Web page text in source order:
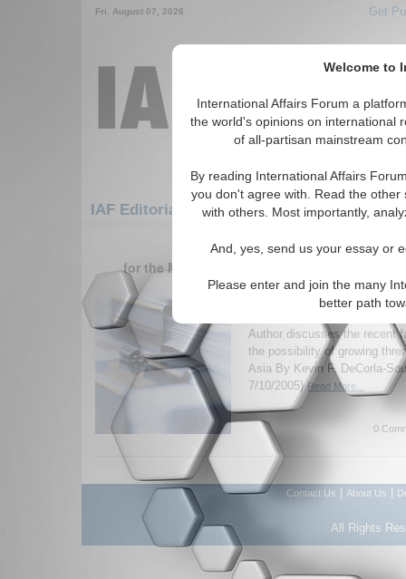
Welcome to
International Affairs Forum a
the world's opinions on international
of all-partisan mainstream
By reading International Affairs
you don't agree with. Read the
with others. Most importantly,
And, yes, send us your essay or
Please enter and join the many
better path
Fri. August 07, 2026 Get
IAF Editorials: Middle East/Caucasus:
1-30 IAF Editorials articles
for the Middle East/Caucasus/Caucasus/
The Andijan Effect:
Anti-American Central
Author discusses the recent
the possibility of growing
Asia By Kevin F. DeCorla-
7/10/2005)Read More...
0
Contact Us About Us
All Rights